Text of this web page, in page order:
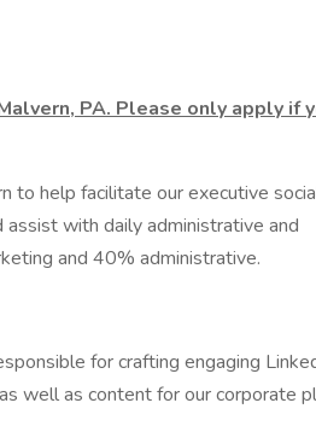
PA. Please only apply if
to help facilitate our executive
with daily administrative and
and 40% administrative.
for crafting engaging
well as content for our corporate